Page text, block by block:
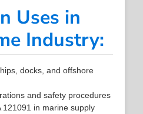
Uses in
Industry:
docks, and offshore
and safety procedures
121091 in marine supply